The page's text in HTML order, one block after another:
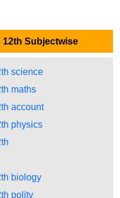
12th Subjectwise
science
maths
account
physics
biology
polity